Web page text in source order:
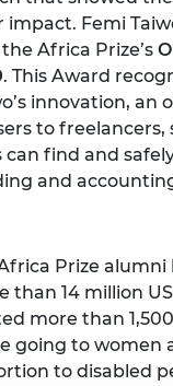
Femi
Africa Prize’s
. This Award
innovation, an
to freelancers,
can find and
and
Prize alumni
than 14 million
more than
going to women
to disabled